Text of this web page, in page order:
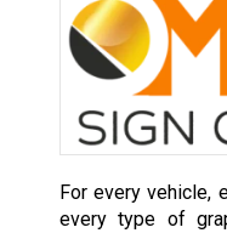
For every vehicle,
every type of